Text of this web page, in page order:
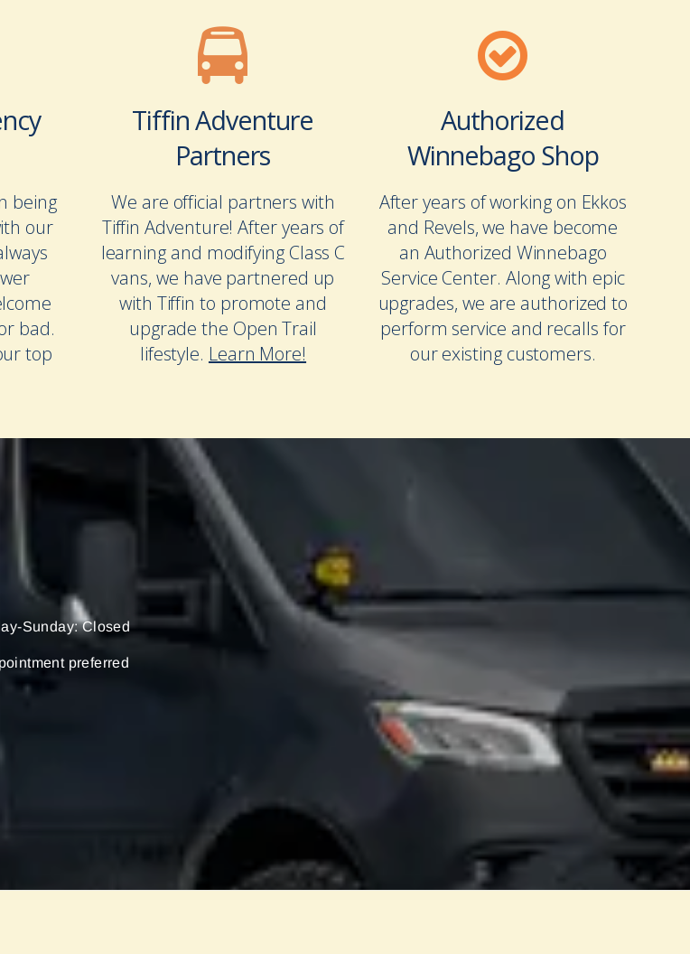
being
our
bad.
top
Tiffin Adventure
Partners
We are official partners with
Tiffin Adventure! After years of
learning and modifying Class C
vans, we have partnered up
with Tiffin to promote and
upgrade the Open Trail
lifestyle. Learn More!
Authorized
Winnebago Shop
After years of working on Ekkos
and Revels, we have become
an Authorized Winnebago
Service Center. Along with epic
upgrades, we are authorized to
perform service and recalls for
our existing customers.
Sunday: Closed
preferred